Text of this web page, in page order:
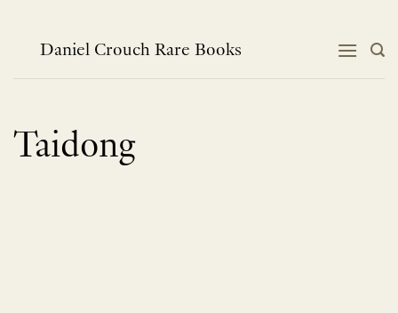
contentDaniel Crouch Rare Books
Taidong